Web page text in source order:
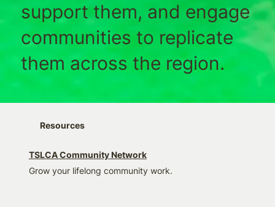
support them, and engage
communities to replicate
them across the region.
Resources
TSLCA Community Network
Grow your lifelong community work.